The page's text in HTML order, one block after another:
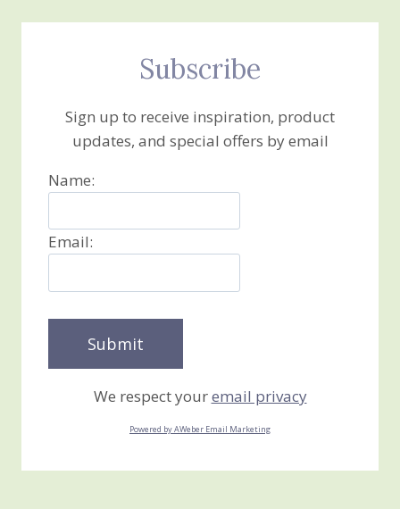
Subscribe
Sign up to receive inspiration, product
updates, and special offers by email
Name:
Email:
We respect youremail privacy
Powered by AWeber Email Marketing